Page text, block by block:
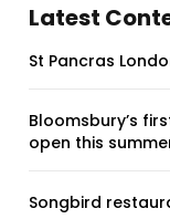
Latest
St Pancras
Bloomsbury’s
open this
Songbird